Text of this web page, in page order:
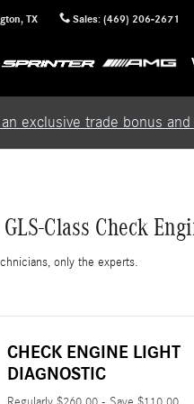
, TX Sales: (469) 206-2671
exclusive trade bonus
Class Check
only the experts.
CHECK ENGINE LIGHT
DIAGNOSTIC